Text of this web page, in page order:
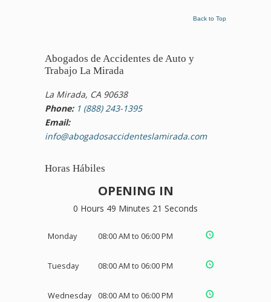
Back to Top
Abogados de Accidentes de Auto y
Trabajo La Mirada
La Mirada, CA 90638
Phone: 1 (888) 243-1395
Email:
info@abogadosaccidenteslamirada.com
Horas Hábiles
OPENING IN
0 Hours 49 Minutes 20 Seconds
Monday 08:00 AM to 06:00 PM
Tuesday 08:00 AM to 06:00 PM
Wednesday 08:00 AM to 06:00 PM